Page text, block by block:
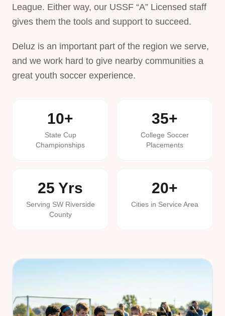
League. Either way, our USSF “A” Licensed staff
gives them the tools and support to succeed.
Deluz is an important part of the region we serve,
and we work hard to give nearby communities a
great youth soccer experience.
10+
State Cup
Championships
35+
College Soccer
Placements
25 Yrs
Serving SW Riverside
County
20+
Cities in Service Area